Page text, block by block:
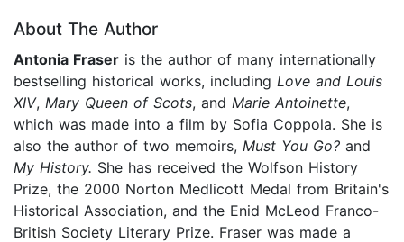
About The Author
Antonia Fraser is the author of many internationally
bestselling historical works, including Love and Louis
XIV, Mary Queen of Scots, and Marie Antoinette,
which was made into a film by Sofia Coppola. She is
also the author of two memoirs, Must You Go? and
My History. She has received the Wolfson History
Prize, the 2000 Norton Medlicott Medal from Britain's
Historical Association, and the Enid McLeod Franco-
British Society Literary Prize. Fraser was made a